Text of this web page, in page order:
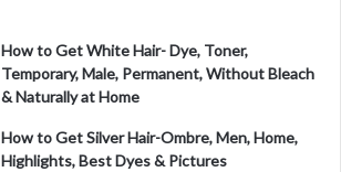
How to Get White Hair- Dye, Toner,
Temporary, Male, Permanent, Without Bleach
& Naturally at Home
How to Get Silver Hair-Ombre, Men, Home,
Highlights, Best Dyes & Pictures